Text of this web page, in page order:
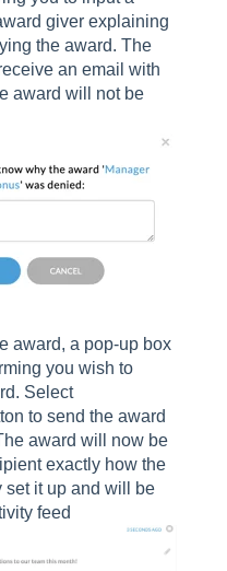
giver explaining
the award. The
an email with
award will not be
award, a pop-up box
you wish to
Select
to send the award
award will now be
exactly how the
it up and will be
feed